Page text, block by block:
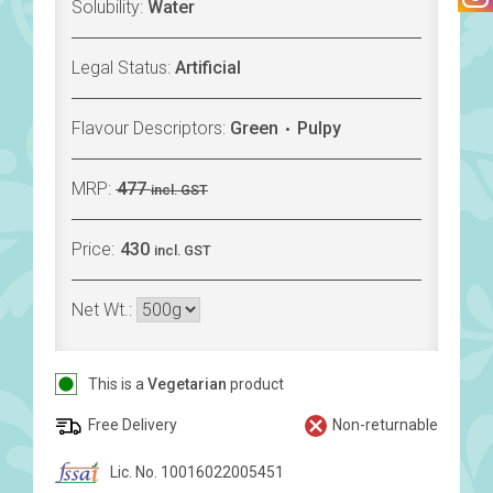
Solubility: Water
Legal Status: Artificial
Flavour Descriptors: Green Pulpy
MRP: 477 incl. GST
Price: 430 incl. GST
Net Wt.:
This is a Vegetarian product
Free Delivery Non-returnable
Lic. No. 10016022005451